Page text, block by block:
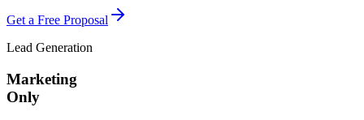
Get a Free Proposal
Lead Generation
Marketing
Only